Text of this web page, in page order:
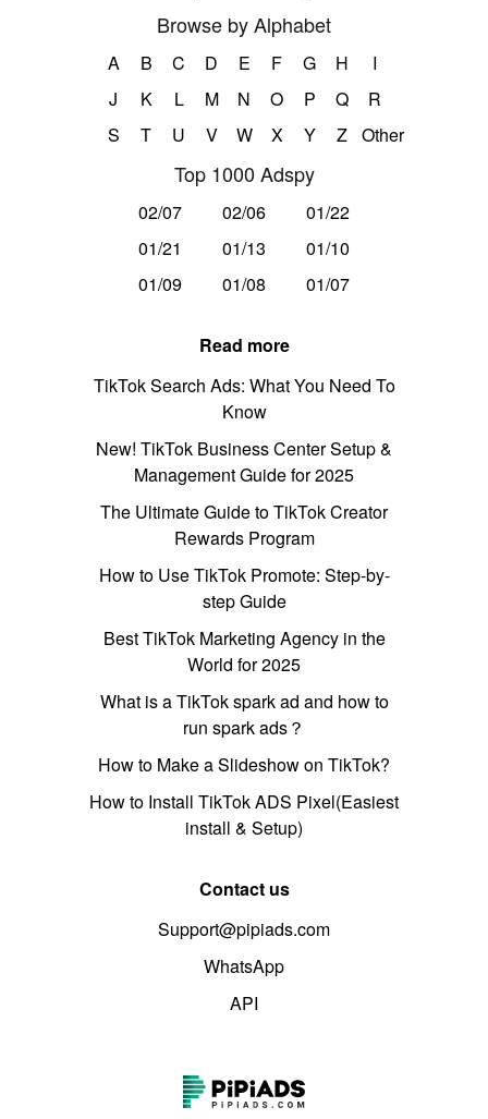
Browse by Alphabet
A B C D E F G H
I
J
K L M N O P Q
R
S
T U V W X Y Z Other
Top 1000 Adspy
02/07 02/06
01/22
01/21
01/13
01/10
01/09
01/08 01/07
Read more
TikTok Search Ads: What You Need To
Know
New! TikTok Business Center Setup &
Management Guide for 2025
The Ultimate Guide to TikTok Creator
Rewards Program
How to Use TikTok Promote: Step-by-
step Guide
Best TikTok Marketing Agency in the
World for 2025
What is a TikTok spark ad and how to
run spark ads？
How to Make a Slideshow on TikTok?
How to Install TikTok ADS Pixel(Easiest
install & Setup)
Contact us
Support@pipiads.com
WhatsApp
API